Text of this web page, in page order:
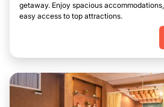
getaway. Enjoy spacious
easy access to top attractions.